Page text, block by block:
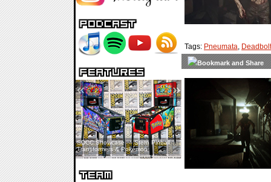
SDCC Showcase — Stern Pinball
Transformers & Pokémon
SDCC Interview — Jacob
Inselmann For Stage Tour
« »
Tags: Pneumata,